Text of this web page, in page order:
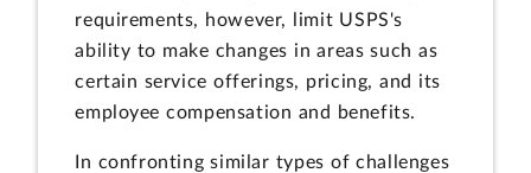
requirements, however, limit USPS's
ability to make changes in areas such as
certain service offerings, pricing, and its
employee compensation and benefits.
In confronting similar types of challenges